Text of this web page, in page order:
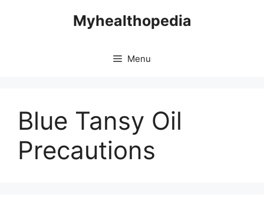
Myhealthopedia
Menu
Blue Tansy Oil
Precautions